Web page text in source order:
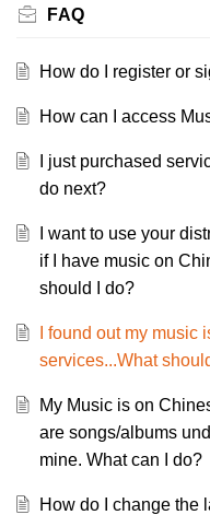
FAQ
How do I register or
How can I access
I just purchased
do next?
I want to use your
if I have music on
should I do?
I found out my
services...What
My Music is on
are songs/albums
mine. What can I do?
How do I change the